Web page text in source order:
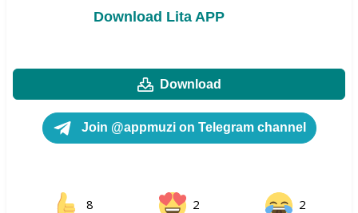
Download Lita APP
Download
Join @appmuzi on Telegram channel
8 2 2